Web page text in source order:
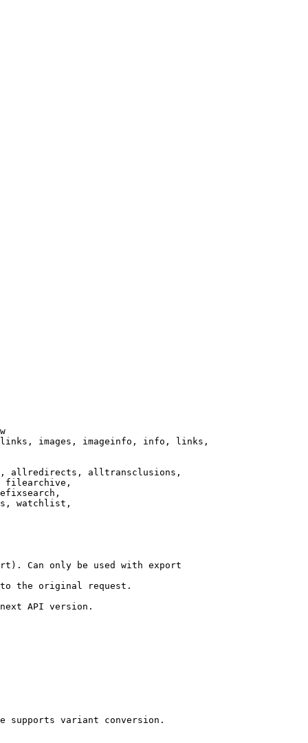
images, imageinfo, info, links,
allredirects, alltransclusions,
filearchive,
watchlist,
Can only be used with export
the original request.
API version.
supports variant conversion.